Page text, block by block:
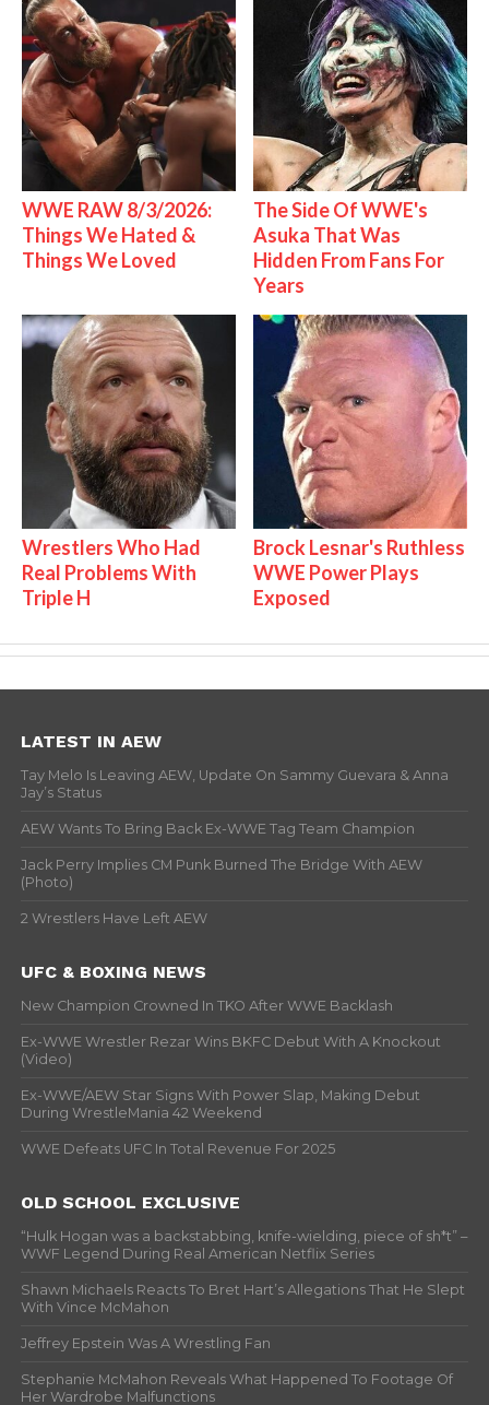
WWE RAW 8/3/2026:
Things We Hated &
Things We Loved
The Side Of WWE's
Asuka That Was
Hidden From Fans For
Years
Wrestlers Who Had
Real Problems With
Triple H
Brock Lesnar's Ruthless
WWE Power Plays
Exposed
LATEST IN AEW
Tay Melo Is Leaving AEW, Update On Sammy Guevara & Anna
Jay’s Status
AEW Wants To Bring Back Ex-WWE Tag Team Champion
Jack Perry Implies CM Punk Burned The Bridge With AEW
(Photo)
2 Wrestlers Have Left AEW
UFC & BOXING NEWS
New Champion Crowned In TKO After WWE Backlash
Ex-WWE Wrestler Rezar Wins BKFC Debut With A Knockout
(Video)
Ex-WWE/AEW Star Signs With Power Slap, Making Debut
During WrestleMania 42 Weekend
WWE Defeats UFC In Total Revenue For 2025
OLD SCHOOL EXCLUSIVE
“Hulk Hogan was a backstabbing, knife-wielding, piece of sh*t” –
WWF Legend During Real American Netflix Series
Shawn Michaels Reacts To Bret Hart’s Allegations That He Slept
With Vince McMahon
Jeffrey Epstein Was A Wrestling Fan
Stephanie McMahon Reveals What Happened To Footage Of
Her Wardrobe Malfunctions